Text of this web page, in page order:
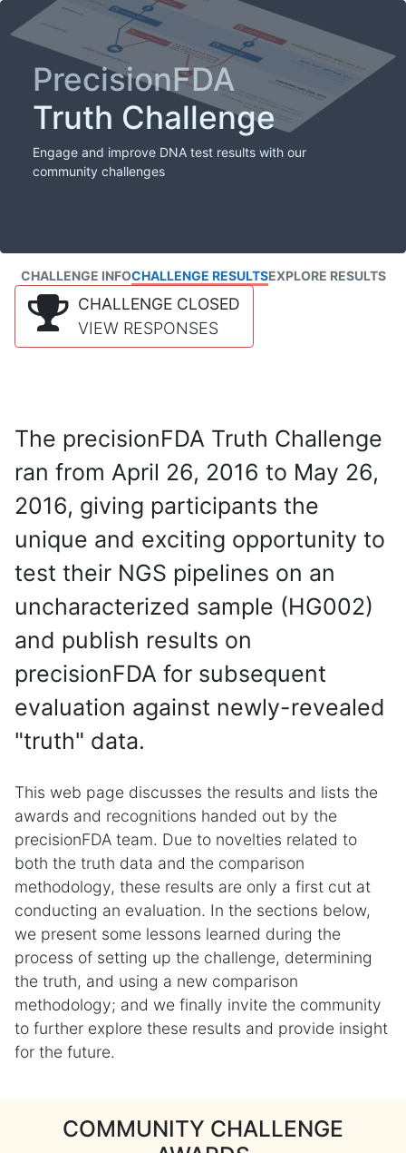
PrecisionFDA
Truth Challenge
Engage and improve DNA test results with our
community challenges
CHALLENGE INFOCHALLENGE RESULTSEXPLORE RESULTS
CHALLENGE CLOSED
VIEW RESPONSES
The precisionFDA Truth Challenge
ran from April 26, 2016 to May 26,
2016, giving participants the
unique and exciting opportunity to
test their NGS pipelines on an
uncharacterized sample (HG002)
and publish results on
precisionFDA for subsequent
evaluation against newly-revealed
"truth" data.
This web page discusses the results and lists the
awards and recognitions handed out by the
precisionFDA team. Due to novelties related to
both the truth data and the comparison
methodology, these results are only a first cut at
conducting an evaluation. In the sections below,
we present some lessons learned during the
process of setting up the challenge, determining
the truth, and using a new comparison
methodology; and we finally invite the community
to further explore these results and provide insight
for the future.
COMMUNITY CHALLENGE